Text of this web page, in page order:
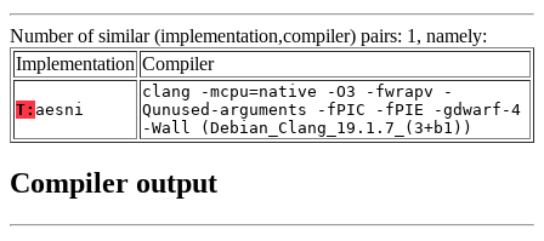
Number of similar (implementation,compiler) pairs: 1, namely:
Implementation Compiler
T: aesni
clang -mcpu=native -O3 -fwrapv -
Qunused-arguments -fPIC -fPIE -gdwarf-4
-Wall (Debian_Clang_19.1.7_(3+b1))
Compiler output